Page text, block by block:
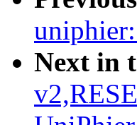
Next in